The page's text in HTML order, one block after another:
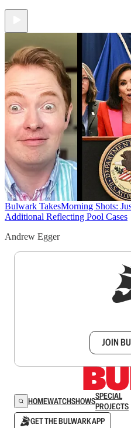
Bulwark TakesMorning Shots:
Additional Reflecting Pool Cases
Andrew Egger
JOIN
HOMEWATCHSHOWSSPECIAL
PROJECTS
GET THE BULWARK APP